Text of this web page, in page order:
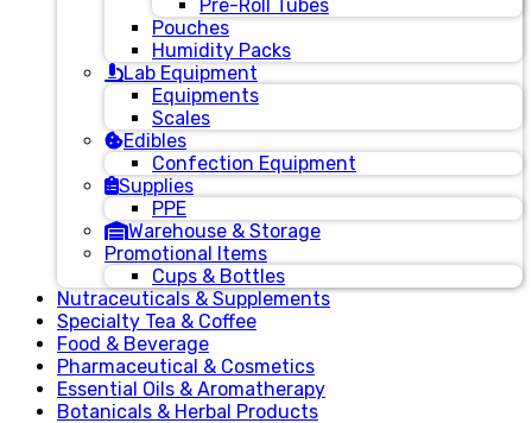
Pre-Roll Tubes
Pouches
Humidity Packs
Lab Equipment
Equipments
Scales
Edibles
Confection Equipment
Supplies
PPE
Warehouse & Storage
Promotional Items
Cups & Bottles
Nutraceuticals & Supplements
Specialty Tea & Coffee
Food & Beverage
Pharmaceutical & Cosmetics
Essential Oils & Aromatherapy
Botanicals & Herbal Products